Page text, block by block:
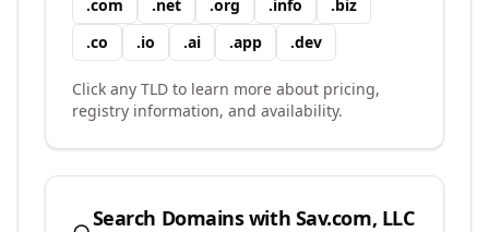
.com .net .org .info .biz
.co .io .ai .app .dev
Click any TLD to learn more about pricing,
registry information, and availability.
Search Domains with Sav.com, LLC